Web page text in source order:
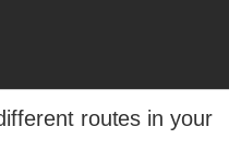
routes in your